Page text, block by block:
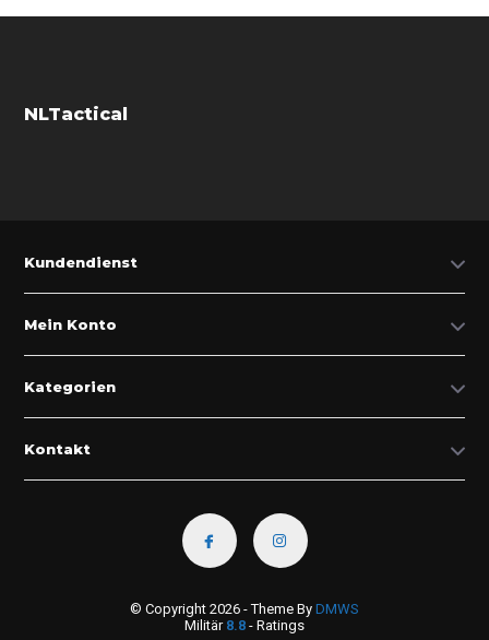
NLTactical
Kundendienst
Mein Konto
Kategorien
Kontakt
© Copyright 2026 - Theme By DMWS
Militär 8.8 - Ratings